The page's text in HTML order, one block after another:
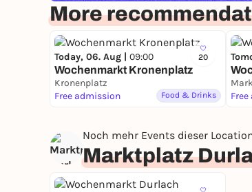
More
20
Today, 06. Aug | 09:00
Wochenmarkt Kronenplatz
Kronenplatz
Free admission
Food & Drinks
Noch mehr Events dieser
Marktplatz